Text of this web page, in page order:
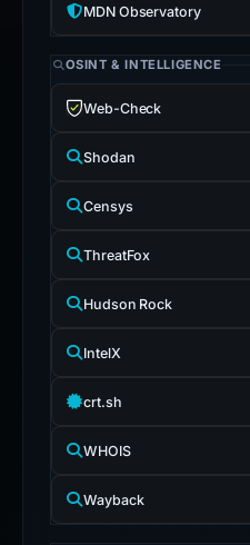
MDN Observatory
OSINT & INTELLIGENCE
Web-Check
Shodan
Censys
ThreatFox
Hudson Rock
IntelX
crt.sh
WHOIS
Wayback